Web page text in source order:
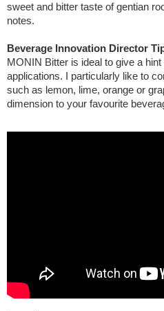
sweet and bitter taste of gentian
notes.
Beverage Innovation Director
MONIN Bitter is ideal to give a
applications. I particularly like to
such as lemon, lime, orange or
dimension to your favourite